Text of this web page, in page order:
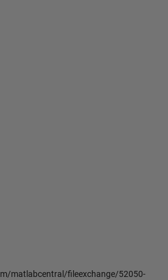
matlabcentral/fileexchange/52050-